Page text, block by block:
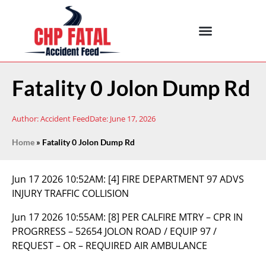
Fatality 0 Jolon Dump Rd
Author:Accident FeedDate: June 17, 2026
Home » Fatality 0 Jolon Dump Rd
Jun 17 2026 10:52AM: [4] FIRE DEPARTMENT 97 ADVS
INJURY TRAFFIC COLLISION
Jun 17 2026 10:55AM: [8] PER CALFIRE MTRY – CPR IN
PROGRRESS – 52654 JOLON ROAD / EQUIP 97 /
REQUEST – OR – REQUIRED AIR AMBULANCE